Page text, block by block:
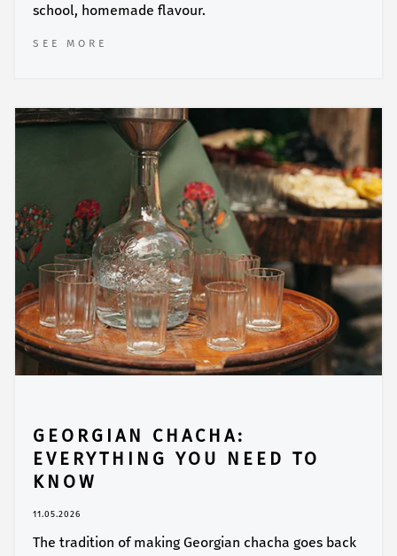
school, homemade flavour.
SEE MORE
GEORGIAN CHACHA:
EVERYTHING YOU NEED TO
KNOW
11.05.2026
The tradition of making Georgian chacha goes back